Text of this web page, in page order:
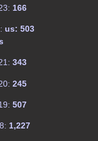
166
us: 503
343
245
507
1,227